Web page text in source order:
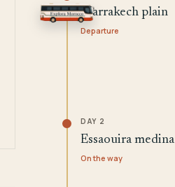
Marrakech plain
Departure
DAY 2
Essaouira medina
On the way